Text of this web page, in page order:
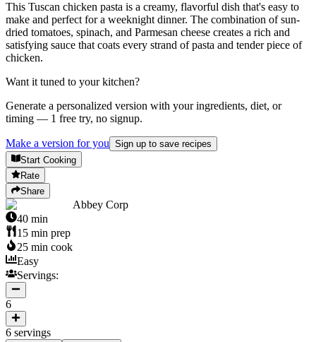
This Tuscan chicken pasta is a creamy, flavorful dish that's easy to
make and perfect for a weeknight dinner. The combination of sun-
dried tomatoes, spinach, and Parmesan cheese creates a rich and
satisfying sauce that coats every strand of pasta and tender piece of
chicken.
Want it tuned to your kitchen?
Generate a personalized version with your ingredients, diet, or
timing — 1 free try, no signup.
Make a version for you Sign up to save recipes
Start Cooking
Rate
Share
Abbey Corp
40 min
15 min prep
25 min cook
Easy
Servings:
6
6 servings